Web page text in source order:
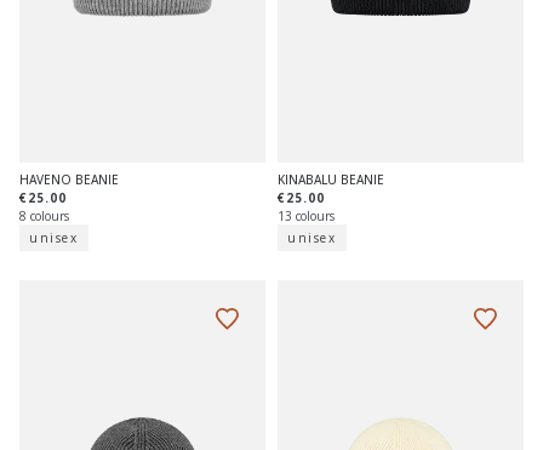
HAVENO BEANIE
€25.00
8 colours
unisex
KINABALU BEANIE
€25.00
13 colours
unisex